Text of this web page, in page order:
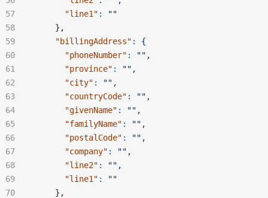
      "line1"
:
""
    },
    "billingAddress"
:
{
      "phoneNumber"
:
"",
      "province"
:
"",
      "city"
:
"",
      "countryCode"
:
"",
      "givenName"
:
"",
      "familyName"
:
"",
      "postalCode"
:
"",
      "company"
:
"",
      "line2"
:
"",
      "line1"
:
""
    },